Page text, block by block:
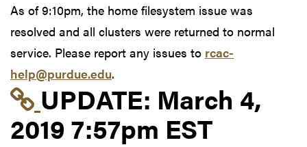
As of 9:10pm, the home filesystem issue was
resolved and all clusters were returned to normal
service. Please report any issues to rcac-
help@purdue.edu.
Link to update at
UPDATE: March 4,
2019 7:57pm EST